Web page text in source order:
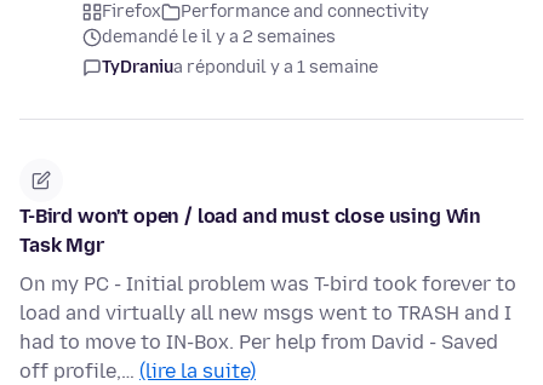
Firefox
Performance and connectivity
demandé le il y a 2 semaines
TyDraniua réponduil y a 1 semaine
T-Bird won't open / load and must close using Win
Task Mgr
On my PC - Initial problem was T-bird took forever to
load and virtually all new msgs went to TRASH and I
had to move to IN-Box. Per help from David - Saved
off profile,… (lire la suite)